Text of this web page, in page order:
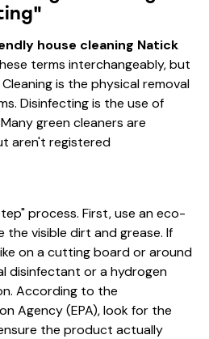
house cleaning Natick
terms interchangeably, but
is the physical removal
Disinfecting is the use of
green cleaners are
aren't registered
process. First, use an eco-
visible dirt and grease. If
on a cutting board or around
disinfectant or a hydrogen
According to the
Agency (EPA), look for the
the product actually